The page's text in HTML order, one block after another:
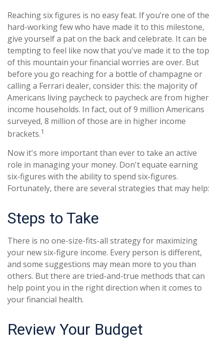
Reaching six figures is no easy feat. If you’re one of the
hard-working few who have made it to this milestone,
give yourself a pat on the back and celebrate. It can be
tempting to feel like now that you've made it to the top
of this mountain your financial worries are over. But
before you go reaching for a bottle of champagne or
calling a Ferrari dealer, consider this: the majority of
Americans living paycheck to paycheck are from higher
income households. In fact, out of 9 million Americans
surveyed, 8 million of those are in higher income
brackets.1
Now it's more important than ever to take an active
role in managing your money. Don't equate earning
six-figures with the ability to spend six-figures.
Fortunately, there are several strategies that may help:
Steps to Take
There is no one-size-fits-all strategy for maximizing
your new six-figure income. Every person is different,
and some suggestions may mean more to you than
others. But there are tried-and-true methods that can
help point you in the right direction when it comes to
your financial health.
Review Your Budget